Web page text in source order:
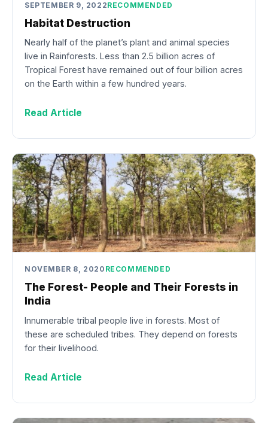
SEPTEMBER 9, 2022RECOMMENDED
Habitat Destruction
Nearly half of the planet’s plant and animal species
live in Rainforests. Less than 2.5 billion acres of
Tropical Forest have remained out of four billion acres
on the Earth within a few hundred years.
Read Article
NOVEMBER 8, 2020 RECOMMENDED
The Forest- People and Their Forests in
India
Innumerable tribal people live in forests. Most of
these are scheduled tribes. They depend on forests
for their livelihood.
Read Article